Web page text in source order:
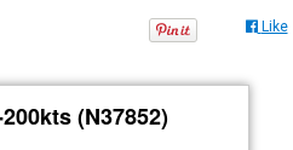
Like
(N37852)